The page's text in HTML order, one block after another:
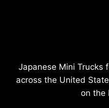
Japanese Mini Trucks
across the United
on the